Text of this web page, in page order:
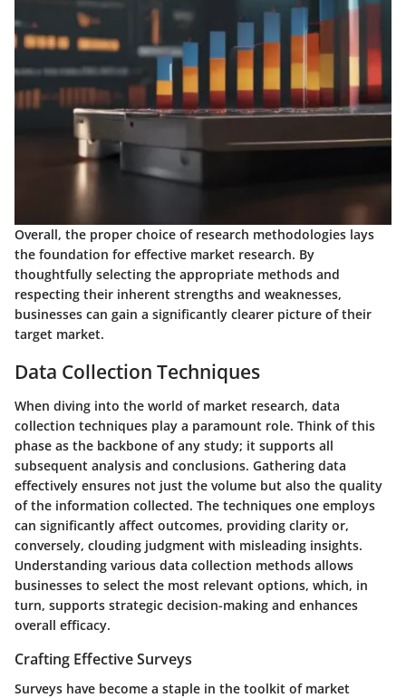
Overall, the proper choice of research methodologies lays
the foundation for effective market research. By
thoughtfully selecting the appropriate methods and
respecting their inherent strengths and weaknesses,
businesses can gain a significantly clearer picture of their
target market.
Data Collection Techniques
When diving into the world of market research, data
collection techniques play a paramount role. Think of this
phase as the backbone of any study; it supports all
subsequent analysis and conclusions. Gathering data
effectively ensures not just the volume but also the quality
of the information collected. The techniques one employs
can significantly affect outcomes, providing clarity or,
conversely, clouding judgment with misleading insights.
Understanding various data collection methods allows
businesses to select the most relevant options, which, in
turn, supports strategic decision-making and enhances
overall efficacy.
Crafting Effective Surveys
Surveys have become a staple in the toolkit of market